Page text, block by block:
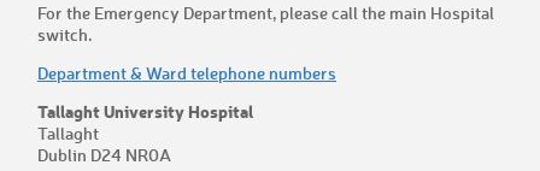
For the Emergency Department, please call the main Hospital
switch.
Department & Ward telephone numbers
Tallaght University Hospital
Tallaght
Dublin D24 NR0A